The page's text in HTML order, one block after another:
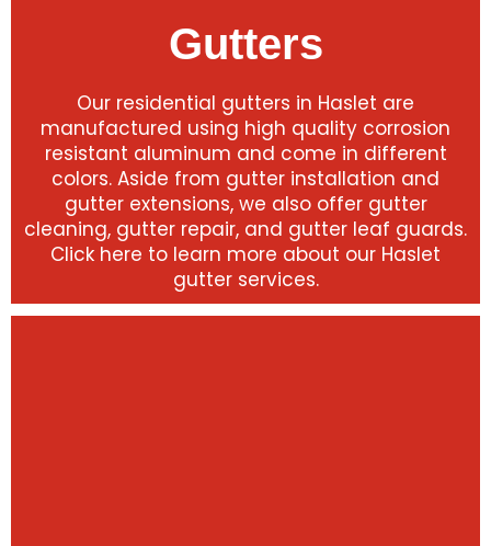
Gutters
Our residential gutters in Haslet are
manufactured using high quality corrosion
resistant aluminum and come in different
colors. Aside from gutter installation and
gutter extensions, we also offer gutter
cleaning, gutter repair, and gutter leaf guards.
Click here to learn more about our Haslet
gutter services.